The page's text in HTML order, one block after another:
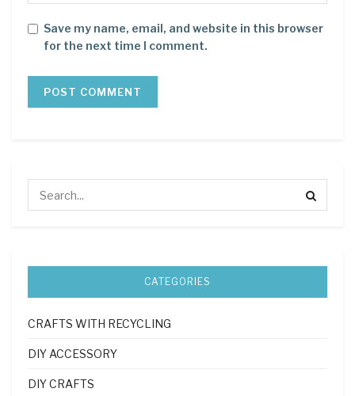
Save my name, email, and website in this browser
for the next time I comment.
CATEGORIES
CRAFTS WITH RECYCLING
DIY ACCESSORY
DIY CRAFTS